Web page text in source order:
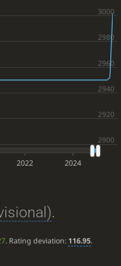
2022 2024
.
. Rating deviation: 116.95.